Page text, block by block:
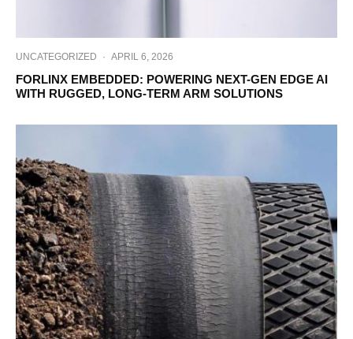
UNCATEGORIZED · APRIL 6, 2026
FORLINX EMBEDDED: POWERING NEXT-GEN EDGE AI
WITH RUGGED, LONG-TERM ARM SOLUTIONS